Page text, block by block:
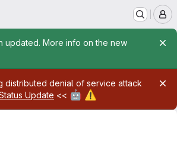
updated. More info on the new
distributed denial of service attack
Update << 🤖 ⚠️